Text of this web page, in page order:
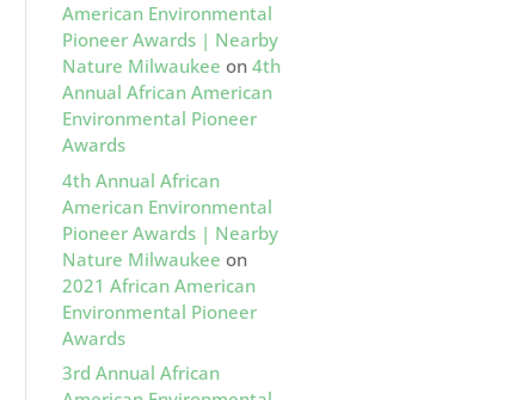
American Environmental
Pioneer Awards | Nearby
Nature Milwaukee on 4th
Annual African American
Environmental Pioneer
Awards
4th Annual African
American Environmental
Pioneer Awards | Nearby
Nature Milwaukee on
2021 African American
Environmental Pioneer
Awards
3rd Annual African